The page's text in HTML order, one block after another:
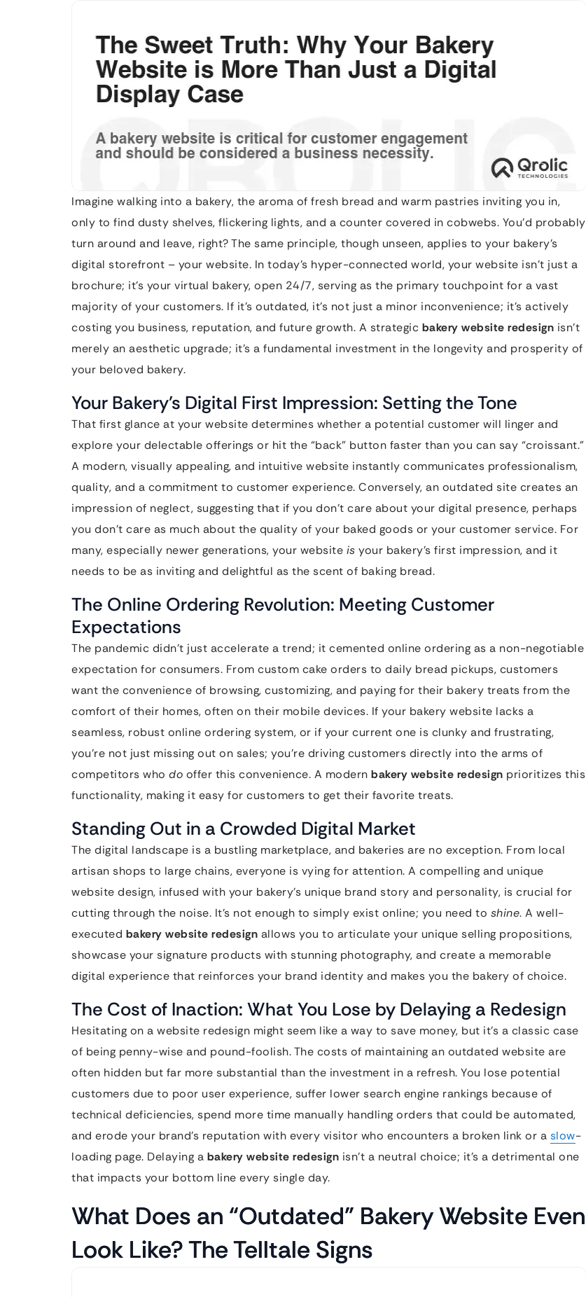
Imagine walking into a bakery, the aroma of fresh bread and warm pastries inviting you in,
only to find dusty shelves, flickering lights, and a counter covered in cobwebs. You’d probably
turn around and leave, right? The same principle, though unseen, applies to your bakery’s
digital storefront – your website. In today’s hyper-connected world, your website isn’t just a
brochure; it’s your virtual bakery, open 24/7, serving as the primary touchpoint for a vast
majority of your customers. If it’s outdated, it’s not just a minor inconvenience; it’s actively
costing you business, reputation, and future growth. A strategic bakery website redesign isn’t
merely an aesthetic upgrade; it’s a fundamental investment in the longevity and prosperity of
your beloved bakery.
Your Bakery’s Digital First Impression: Setting the Tone
That first glance at your website determines whether a potential customer will linger and
explore your delectable offerings or hit the “back” button faster than you can say “croissant.”
A modern, visually appealing, and intuitive website instantly communicates professionalism,
quality, and a commitment to customer experience. Conversely, an outdated site creates an
impression of neglect, suggesting that if you don’t care about your digital presence, perhaps
you don’t care as much about the quality of your baked goods or your customer service. For
many, especially newer generations, your website is your bakery’s first impression, and it
needs to be as inviting and delightful as the scent of baking bread.
The Online Ordering Revolution: Meeting Customer
Expectations
The pandemic didn’t just accelerate a trend; it cemented online ordering as a non-negotiable
expectation for consumers. From custom cake orders to daily bread pickups, customers
want the convenience of browsing, customizing, and paying for their bakery treats from the
comfort of their homes, often on their mobile devices. If your bakery website lacks a
seamless, robust online ordering system, or if your current one is clunky and frustrating,
you’re not just missing out on sales; you’re driving customers directly into the arms of
competitors who do offer this convenience. A modern bakery website redesign prioritizes this
functionality, making it easy for customers to get their favorite treats.
Standing Out in a Crowded Digital Market
The digital landscape is a bustling marketplace, and bakeries are no exception. From local
artisan shops to large chains, everyone is vying for attention. A compelling and unique
website design, infused with your bakery’s unique brand story and personality, is crucial for
cutting through the noise. It’s not enough to simply exist online; you need to shine. A well-
executed bakery website redesign allows you to articulate your unique selling propositions,
showcase your signature products with stunning photography, and create a memorable
digital experience that reinforces your brand identity and makes you the bakery of choice.
The Cost of Inaction: What You Lose by Delaying a Redesign
Hesitating on a website redesign might seem like a way to save money, but it’s a classic case
of being penny-wise and pound-foolish. The costs of maintaining an outdated website are
often hidden but far more substantial than the investment in a refresh. You lose potential
customers due to poor user experience, suffer lower search engine rankings because of
technical deficiencies, spend more time manually handling orders that could be automated,
and erode your brand’s reputation with every visitor who encounters a broken link or a slow-
loading page. Delaying a bakery website redesign isn’t a neutral choice; it’s a detrimental one
that impacts your bottom line every single day.
What Does an “Outdated” Bakery Website Even
Look Like? The Telltale Signs